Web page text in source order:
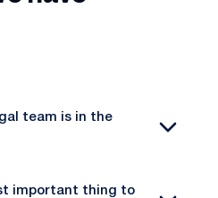
team is in the
important thing to